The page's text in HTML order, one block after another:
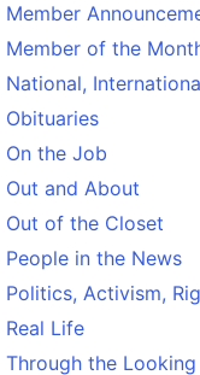
Member
Member of the
National,
Obituaries
On the Job
Out and About
Out of the Closet
People in the News
Politics, Activism,
Real Life
Through the Looking